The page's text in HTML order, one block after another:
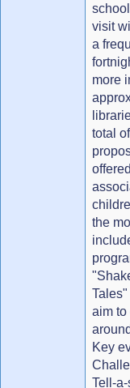
visit
a
more
total
the
Tales"
aim to
Key
Tell-